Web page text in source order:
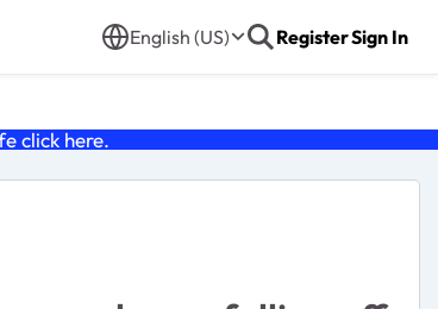
English (US) RegisterSign In
click here.